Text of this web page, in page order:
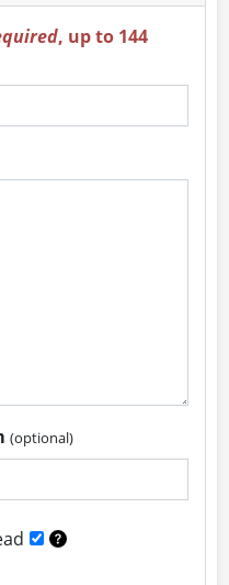
, up to 144
(optional)